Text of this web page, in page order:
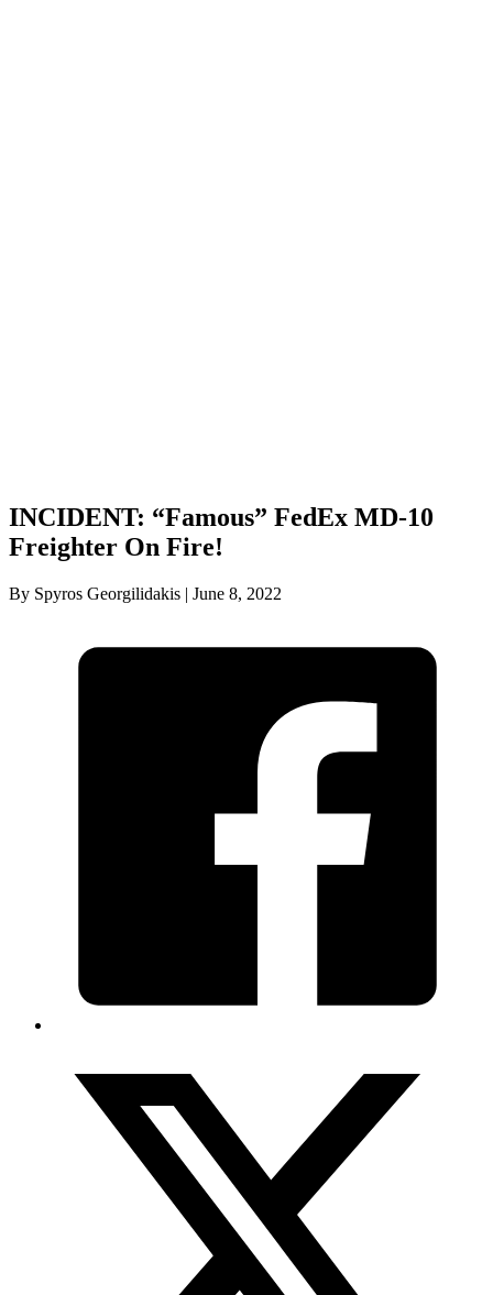
INCIDENT: “Famous” FedEx MD-10
Freighter On Fire!
By Spyros Georgilidakis | June 8, 2022